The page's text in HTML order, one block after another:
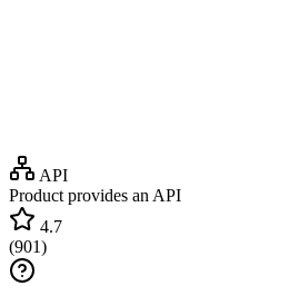
API
Product provides an API
4.7
(901)